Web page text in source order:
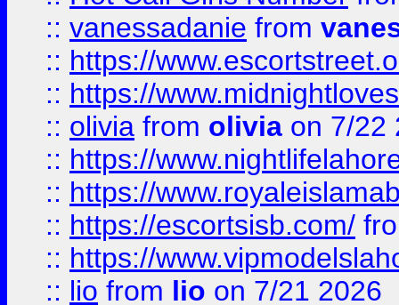
:: vanessadanie from
:: https://
:: https://
:: olivia from olivia on 7/22
:: https://
:: https://
:: https://escortsisb.com/
:: https://
:: lio from lio on 7/21 2026